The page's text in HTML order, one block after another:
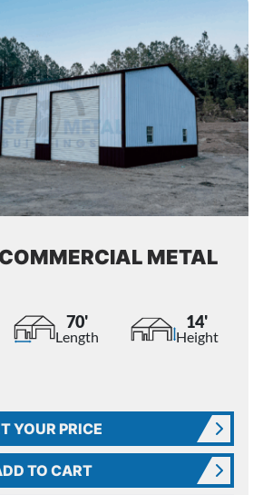
METAL
70'
Length
14'
Height
YOUR PRICE
TO CART